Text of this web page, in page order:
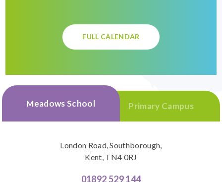
FULL CALENDAR
Meadows School Primary Campus
London Road, Southborough,
Kent, TN4 0RJ
01892 529 144